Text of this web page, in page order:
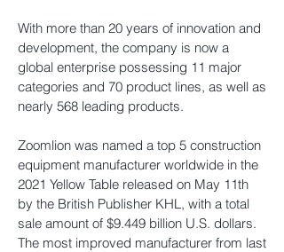
With more than 20 years of innovation and
development, the company is now a
global enterprise possessing 11 major
categories and 70 product lines, as well as
nearly 568 leading products.
Zoomlion was named a top 5 construction
equipment manufacturer worldwide in the
2021 Yellow Table released on May 11th
by the British Publisher KHL, with a total
sale amount of $9.449 billion U.S. dollars.
The most improved manufacturer from last